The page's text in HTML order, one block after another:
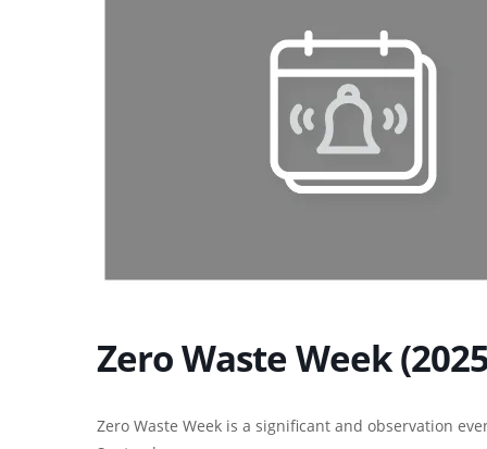
Zero Waste Week
Zero Waste Week is a significant and observation